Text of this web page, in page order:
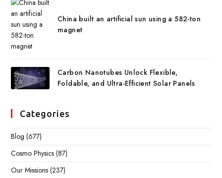
China built an artificial sun using a 582-ton
magnet
Carbon Nanotubes Unlock Flexible,
Foldable, and Ultra-Efficient Solar Panels
Categories
Blog (677)
Cosmo Physics (87)
Our Missions (237)